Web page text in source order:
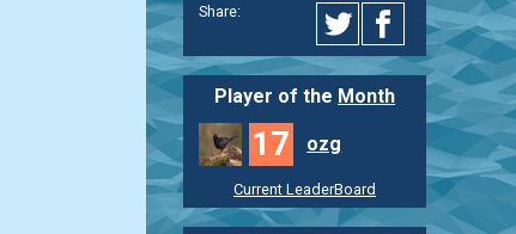
Share:
Player of the Month
17 ozg
Current LeaderBoard